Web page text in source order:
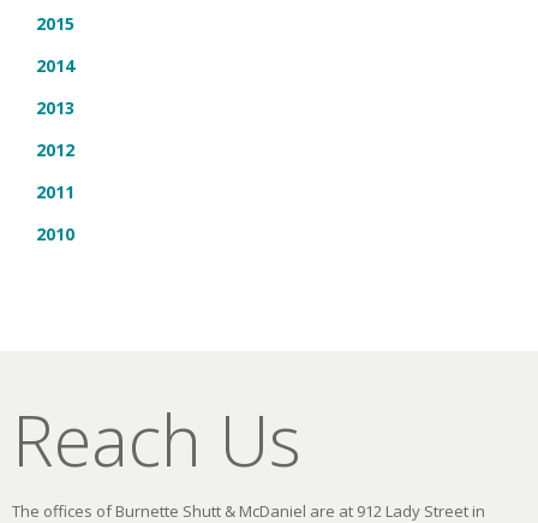
2015
2014
2013
2012
2011
2010
Reach Us
The offices of Burnette Shutt & McDaniel are at 912 Lady Street in